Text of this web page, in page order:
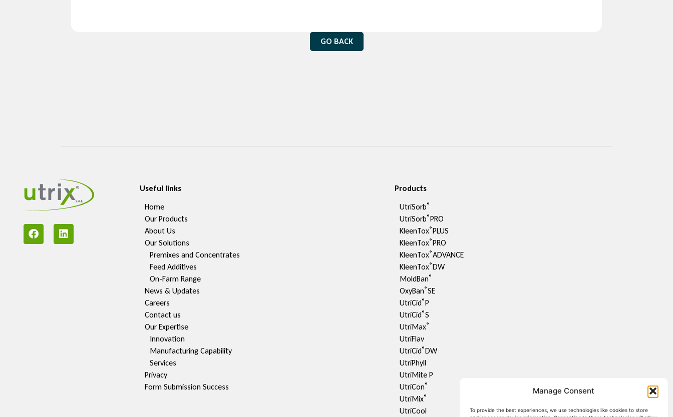
Manage Consent
To provide the best experiences, we use technologies like cookies to store
GO BACK
Useful links
Home
Our Products
About Us
Our Solutions
Premixes and Concentrates
Feed Additives
On-Farm Range
News & Updates
Careers
Contact us
Our Expertise
Innovation
Manufacturing Capability​
Services
Privacy
Form Submission Success
Products
UtriSorb®
UtriSorb®PRO
KleenTox®PLUS
KleenTox®PRO
KleenTox®ADVANCE
KleenTox®DW
MoldBan®
OxyBan®SE
UtriCid®P
UtriCid®S
UtriMax®
UtriFlav
UtriCid®DW
UtriPhyll
UtriMite P
UtriCon®
UtriMix®
UtriCool